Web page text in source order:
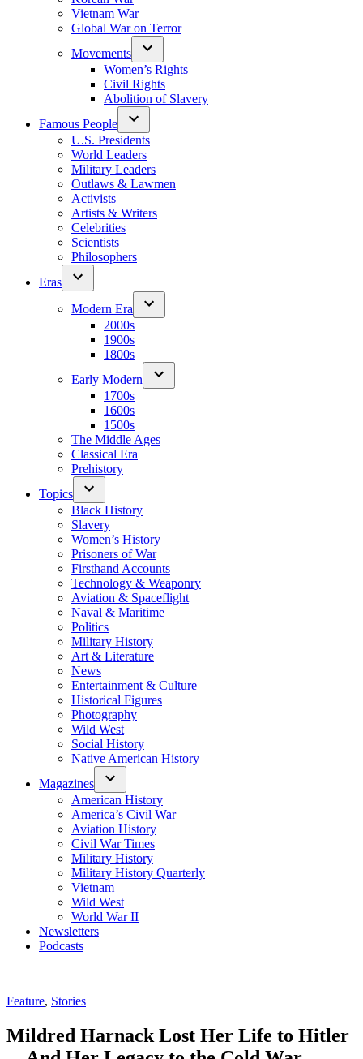
Vietnam War
Global War on Terror
Movements
Women’s Rights
Civil Rights
Abolition of Slavery
Famous People
U.S. Presidents
World Leaders
Military Leaders
Outlaws & Lawmen
Activists
Artists & Writers
Celebrities
Scientists
Philosophers
Eras
Modern Era
2000s
1900s
1800s
Early Modern
1700s
1600s
1500s
The Middle Ages
Classical Era
Prehistory
Topics
Black History
Slavery
Women’s History
Prisoners of War
Firsthand Accounts
Technology & Weaponry
Aviation & Spaceflight
Naval & Maritime
Politics
Military History
Art & Literature
News
Entertainment & Culture
Historical Figures
Photography
Wild West
Social History
Native American History
Magazines
American History
America’s Civil War
Aviation History
Civil War Times
Military History
Military History Quarterly
Vietnam
Wild West
World War II
Newsletters
Podcasts
Posted
Feature, Stories
Mildred Harnack Lost Her Life to Hitler